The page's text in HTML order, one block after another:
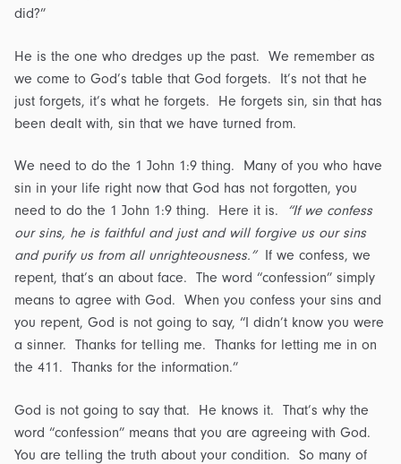
did?”
He is the one who dredges up the past. We remember as
we come to God’s table that God forgets. It’s not that he
just forgets, it’s what he forgets. He forgets sin, sin that has
been dealt with, sin that we have turned from.
We need to do the 1 John 1:9 thing. Many of you who have
sin in your life right now that God has not forgotten, you
need to do the 1 John 1:9 thing. Here it is.
“If we confess
our sins, he is faithful and just and will forgive us our sins
and purify us from all unrighteousness.”If we confess, we
repent, that’s an about face. The word “confession” simply
means to agree with God. When you confess your sins and
you repent, God is not going to say, “I didn’t know you were
a sinner. Thanks for telling me. Thanks for letting me in on
the 411. Thanks for the information.”
God is not going to say that. He knows it. That’s why the
word “confession” means that you are agreeing with God.
You are telling the truth about your condition. So many of